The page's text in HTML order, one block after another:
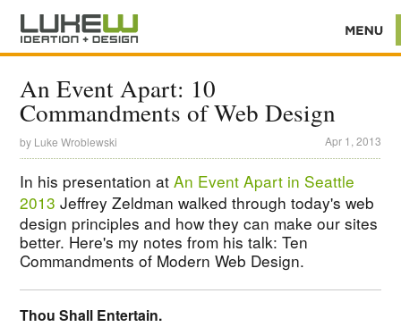
An Event Apart: 10
Commandments of Web Design
by Luke Wroblewski Apr 1, 2013
In his presentation atAn Event Apart in Seattle
2013 Jeffrey Zeldman walked through today's web
design principles and how they can make our sites
better. Here's my notes from his talk: Ten
Commandments of Modern Web Design.
Thou Shall Entertain.